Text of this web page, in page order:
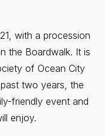
with a procession
the Boardwalk. It is
of Ocean City
two years, the
friendly event and
enjoy.